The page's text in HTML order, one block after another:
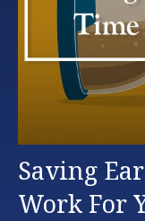
Saving
Work For